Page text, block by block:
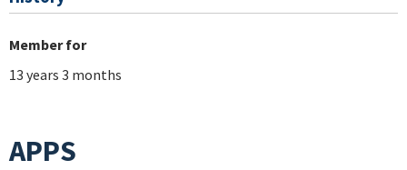
Member for
13 years 3 months
APPS